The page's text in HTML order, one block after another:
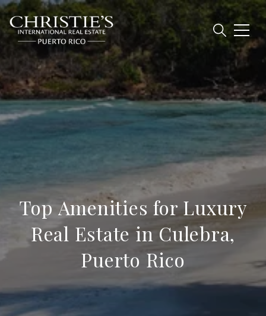
Top Amenities for Luxury
Real Estate in Culebra,
Puerto Rico